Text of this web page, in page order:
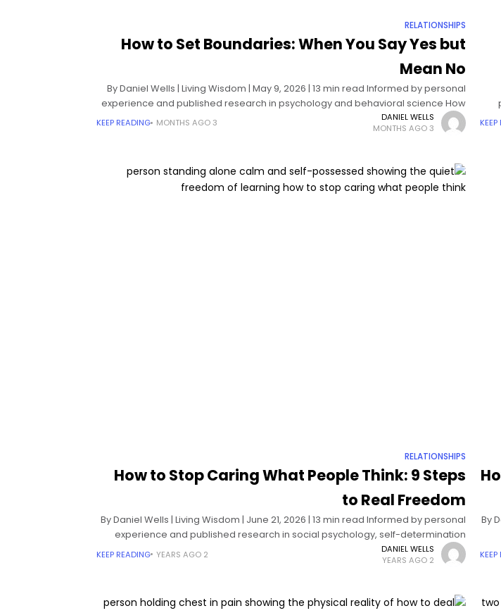
RELATIONSHIPS
How to Set Boundaries: When You Say Yes but
Mean No
By Daniel Wells | Living Wisdom | May 9, 2026 | 13 min read Informed by personal
experience and published research in psychology and behavioral science How
to set boundaries
DANIEL WELLS
3 MONTHS AGO
3 MONTHS AGO
KEEP READING
By
RELATIONSHIPS
How to Stop Caring What People Think: 9 Steps
to Real Freedom
By Daniel Wells | Living Wisdom | June 21, 2026 | 13 min read Informed by personal
experience and published research in social psychology, self-determination
theory, and acceptance and commitment
DANIEL WELLS
2 YEARS AGO
2 YEARS AGO
KEEP READING